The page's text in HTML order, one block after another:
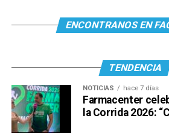
ENCONTRANOS EN
TENDENCIA
NOTICIAS hace 7 días
Farmacenter
la Corrida 2026: